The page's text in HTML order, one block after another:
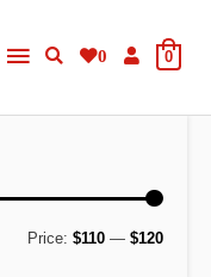
Main
Menu
0 0
MM
Price: $110 — $120